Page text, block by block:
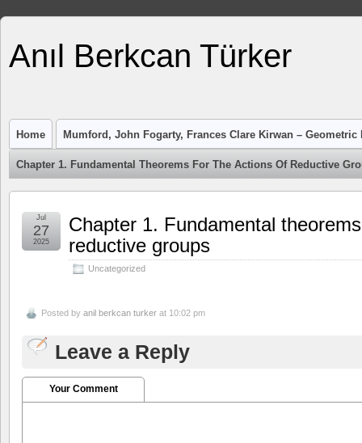
Anıl Berkcan Türker
Home Mumford, John Fogarty, Frances Clare Kirwan –
Chapter 1. Fundamental Theorems For The Actions Of Reductive
Chapter 1. Fundamental
reductive groups
Uncategorized
Jul
27
2025
Posted by anil berkcan turker at 10:02 pm
Leave a Reply
Your Comment